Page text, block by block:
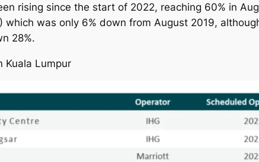
rising since the start of 2022, reaching 60% in
which was only 6% down from August 2019,
28%.
Kuala Lumpur